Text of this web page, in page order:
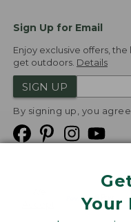
Your
Sign Up for Email
Enjoy exclusive offers,
get outdoors. Details
SIGN UP
By signing up, you